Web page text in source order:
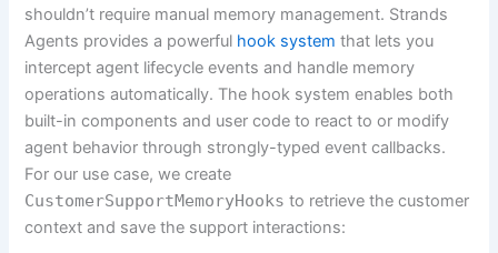
shouldn’t require manual memory management. Strands
Agents provides a powerful hook system that lets you
intercept agent lifecycle events and handle memory
operations automatically. The hook system enables both
built-in components and user code to react to or modify
agent behavior through strongly-typed event callbacks.
For our use case, we create
CustomerSupportMemoryHooks to retrieve the customer
context and save the support interactions: